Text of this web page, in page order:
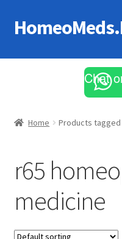
Skip
to
Skip
to
All Medicines
Chat
Home Products tagged
r65
medicine